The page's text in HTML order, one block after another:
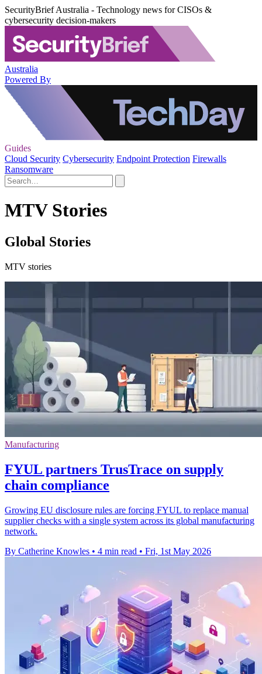
SecurityBrief Australia - Technology news for CISOs &
cybersecurity decision-makers
Australia
Powered By
Guides
Cloud Security Cybersecurity Endpoint Protection Firewalls
Ransomware
MTV Stories
Global Stories
MTV stories
Manufacturing
FYUL partners TrusTrace on supply
chain compliance
Growing EU disclosure rules are forcing FYUL to replace manual
supplier checks with a single system across its global manufacturing
network.
By Catherine Knowles • 4 min read • Fri, 1st May 2026